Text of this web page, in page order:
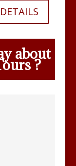
about
?